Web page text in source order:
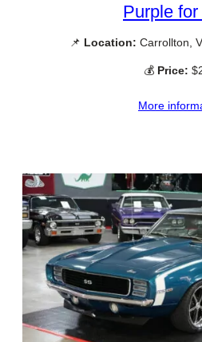
Purple
📌 Location: Carrollton,
💰 Price:
More